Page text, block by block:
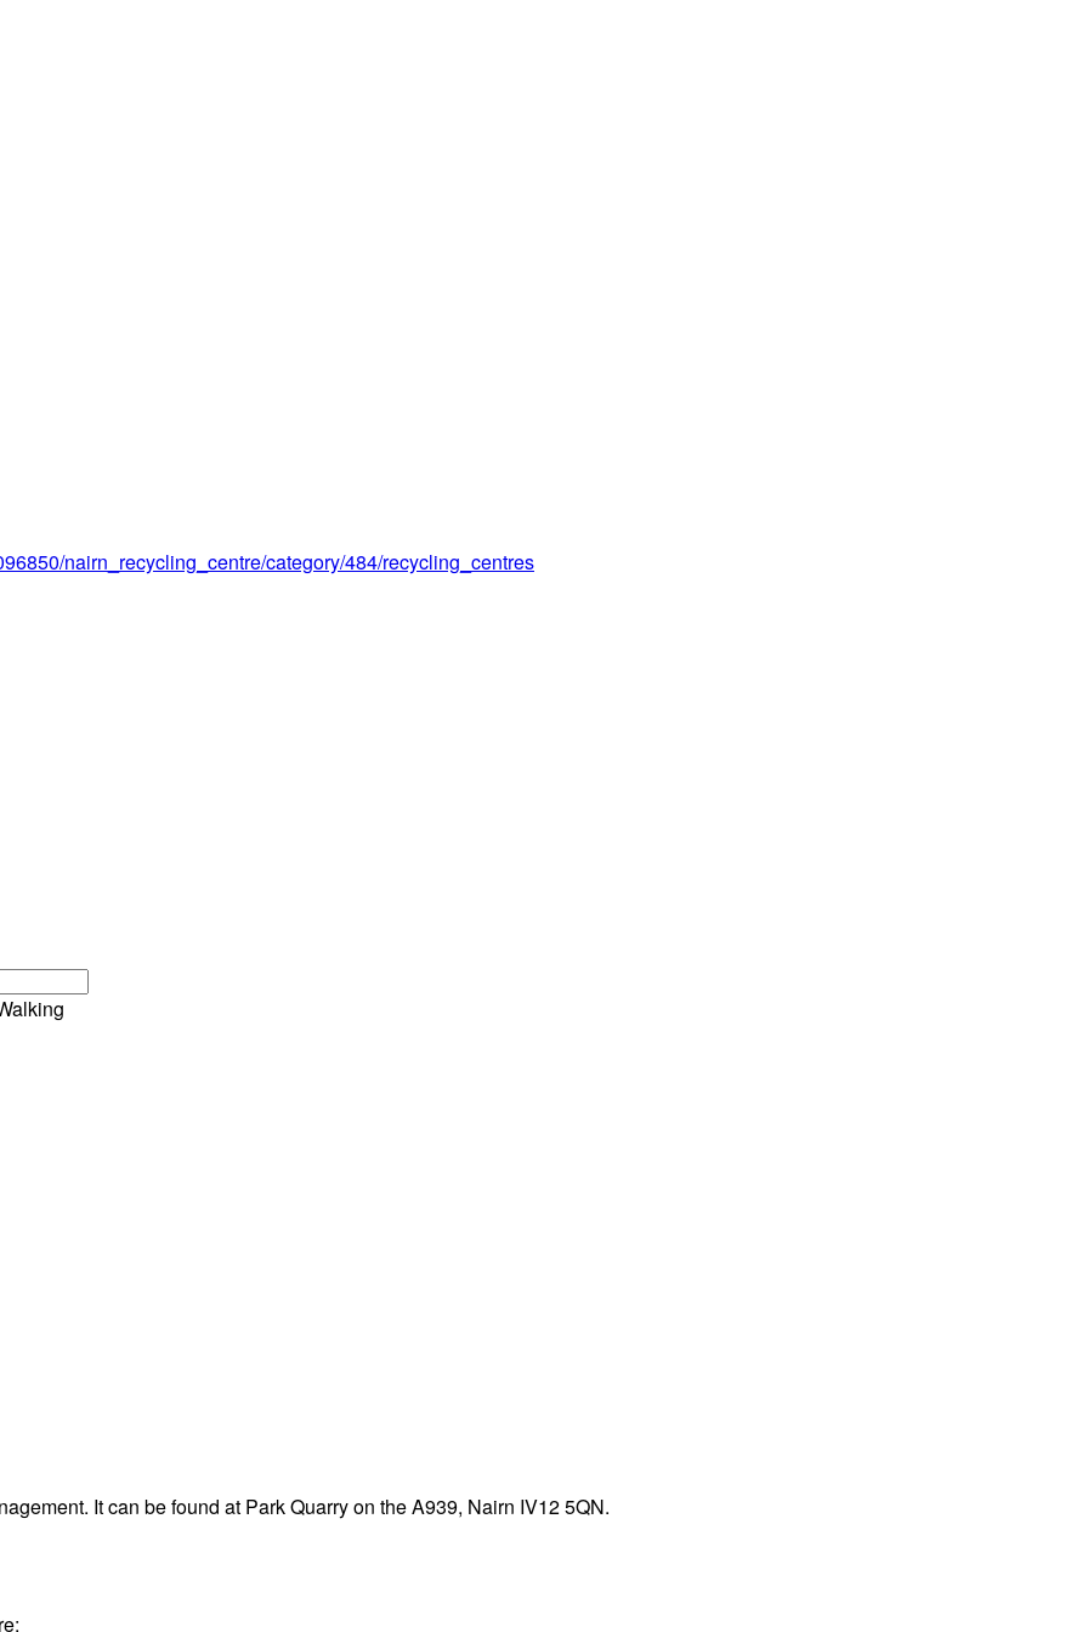
nairn_recycling_centre/category/484/recycling_centres
It can be found at Park Quarry on the A939, Nairn IV12 5QN.